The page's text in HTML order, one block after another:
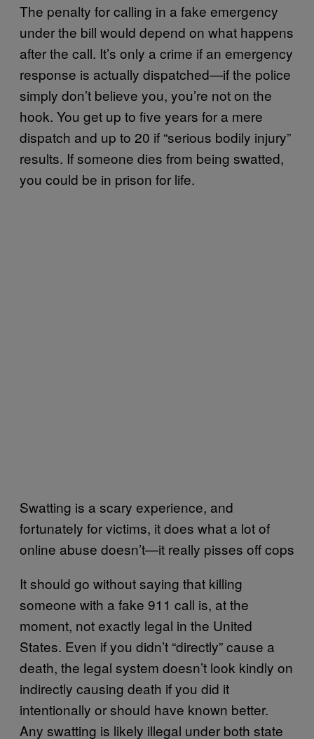
The penalty for calling in a fake emergency
under the bill would depend on what happens
after the call. It’s only a crime if an emergency
response is actually dispatched—if the police
simply don’t believe you, you’re not on the
hook. You get up to five years for a mere
dispatch and up to 20 if “serious bodily injury”
results. If someone dies from being swatted,
you could be in prison for life.
Swatting is a scary experience, and
fortunately for victims, it does what a lot of
online abuse doesn’t—it really pisses off cops
It should go without saying that killing
someone with a fake 911 call is, at the
moment, not exactly legal in the United
States. Even if you didn’t “directly” cause a
death, the legal system doesn’t look kindly on
indirectly causing death if you did it
intentionally or should have known better.
Any swatting is likely illegal under both state